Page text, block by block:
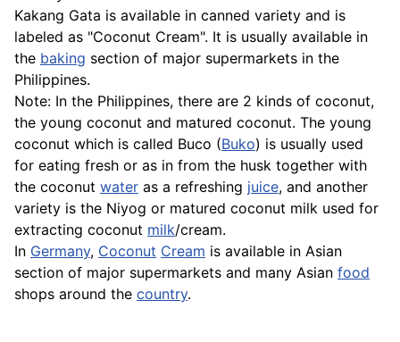
Kakang Gata is available in canned variety and is
labeled as "Coconut Cream". It is usually available in
the baking section of major supermarkets in the
Philippines.
Note: In the Philippines, there are 2 kinds of coconut,
the young coconut and matured coconut. The young
coconut which is called Buco (Buko) is usually used
for eating fresh or as in from the husk together with
the coconut water as a refreshing juice, and another
variety is the Niyog or matured coconut milk used for
extracting coconut milk/cream.
In Germany, Coconut Cream is available in Asian
section of major supermarkets and many Asian food
shops around the country.